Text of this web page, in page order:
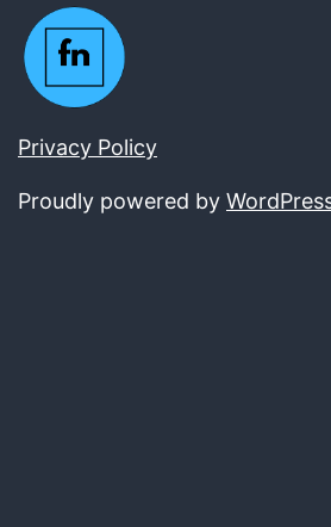
Privacy Policy
Proudly powered by